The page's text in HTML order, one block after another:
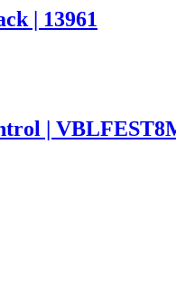
| 13961
|